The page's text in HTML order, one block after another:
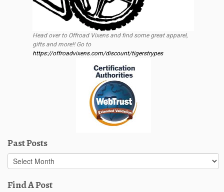
Head over to Offroad Vixens and find some great apparel,
gifts and more!! Go to
https://offroadvixens.com/discount/tigerstrypes
Past Posts
Past
Posts
Find A Post